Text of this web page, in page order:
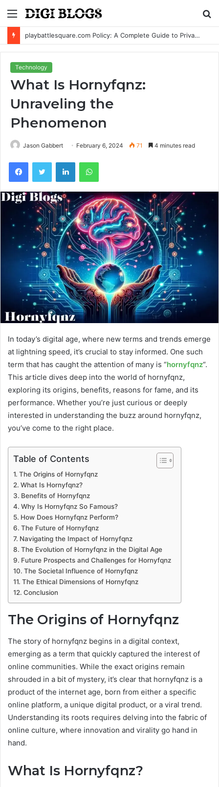
Menu
playbattlesquare.com Policy: A Complete Guide to Privacy, Terms, and User Responsibilities
Technology
What Is Hornyfqnz:
Unraveling the
Phenomenon
Jason Gabbert February 6, 2024 71 4 minutes read
FacebookTwitter LinkedInWhatsApp
In today’s digital age, where new terms and trends emerge
at lightning speed, it’s crucial to stay informed. One such
term that has caught the attention of many is “hornyfqnz“.
This article dives deep into the world of hornyfqnz,
exploring its origins, benefits, reasons for fame, and its
performance. Whether you’re just curious or deeply
interested in understanding the buzz around hornyfqnz,
you’ve come to the right place.
Table of Contents
The Origins of Hornyfqnz
What Is Hornyfqnz?
Benefits of Hornyfqnz
Why Is Hornyfqnz So Famous?
How Does Hornyfqnz Perform?
The Future of Hornyfqnz
Navigating the Impact of Hornyfqnz
The Evolution of Hornyfqnz in the Digital Age
Future Prospects and Challenges for Hornyfqnz
The Societal Influence of Hornyfqnz
The Ethical Dimensions of Hornyfqnz
Conclusion
The Origins of Hornyfqnz
The story of hornyfqnz begins in a digital context,
emerging as a term that quickly captured the interest of
online communities. While the exact origins remain
shrouded in a bit of mystery, it’s clear that hornyfqnz is a
product of the internet age, born from either a specific
online platform, a unique digital product, or a viral trend.
Understanding its roots requires delving into the fabric of
online culture, where innovation and virality go hand in
hand.
What Is Hornyfqnz?